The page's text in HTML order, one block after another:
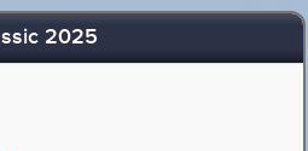
2025